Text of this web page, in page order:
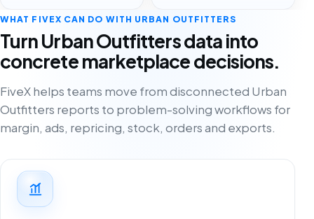
WHAT FIVEX CAN DO WITH URBAN OUTFITTERS
Turn Urban Outfitters data into
concrete marketplace decisions.
FiveX helps teams move from disconnected Urban
Outfitters reports to problem-solving workflows for
margin, ads, repricing, stock, orders and exports.